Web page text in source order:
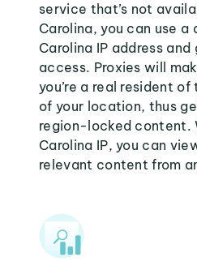
service that’s not
Carolina, you can use a
Carolina IP address
access. Proxies will
you’re a real resident
of your location, thus
region-locked content.
Carolina IP, you can
relevant content from